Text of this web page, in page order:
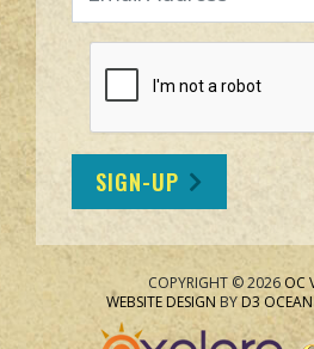
SIGN-UP
COPYRIGHT © 2026 OC
WEBSITE DESIGN BYD3